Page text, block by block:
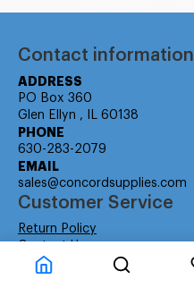
Contact information
ADDRESS
PO Box 360
Glen Ellyn , IL 60138
PHONE
630-283-2079
EMAIL
sales@concordsupplies.com
Customer Service
Return Policy
Consumer Education